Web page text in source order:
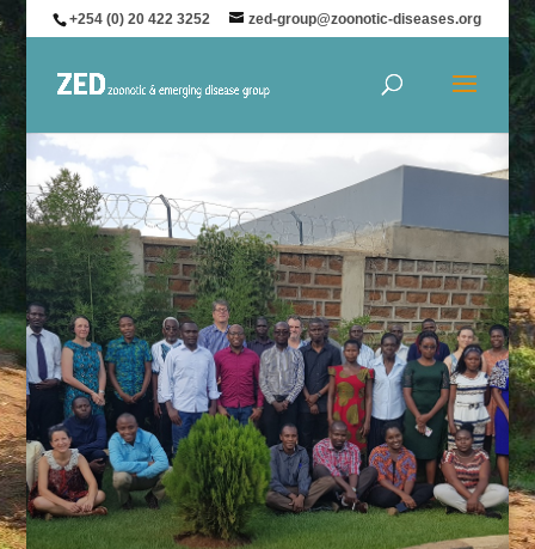
+254 (0) 20 422 3252 zed-group@zoonotic-diseases.org